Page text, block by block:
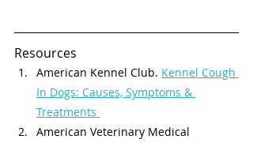
Resources
American Kennel Club. Kennel Cough
In Dogs: Causes, Symptoms &
Treatments
American Veterinary Medical